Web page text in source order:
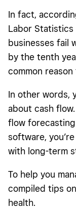
In fact,
Labor Statistics
businesses fail
by the tenth
common
In other words,
about cash
flow forecasting
software,
with long-term
To help you
compiled tips
health.